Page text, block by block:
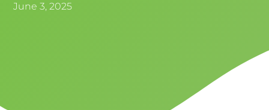
June 3, 2025